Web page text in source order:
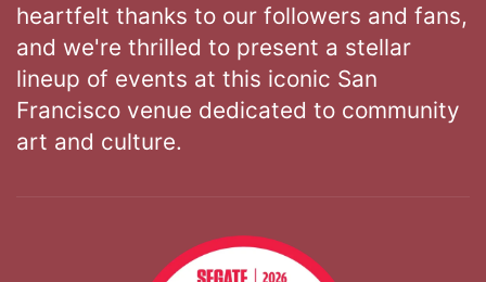
heartfelt thanks to our followers and fans,
and we're thrilled to present a stellar
lineup of events at this iconic San
Francisco venue dedicated to community
art and culture.